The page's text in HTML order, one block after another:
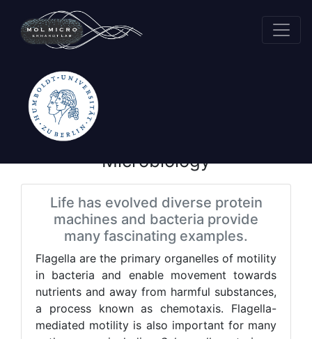
Research
Microbiology
Life has evolved diverse protein
machines and bacteria provide
many fascinating examples.
Flagella are the primary organelles of motility
in bacteria and enable movement towards
nutrients and away from harmful substances,
a process known as chemotaxis. Flagella-
mediated motility is also important for many